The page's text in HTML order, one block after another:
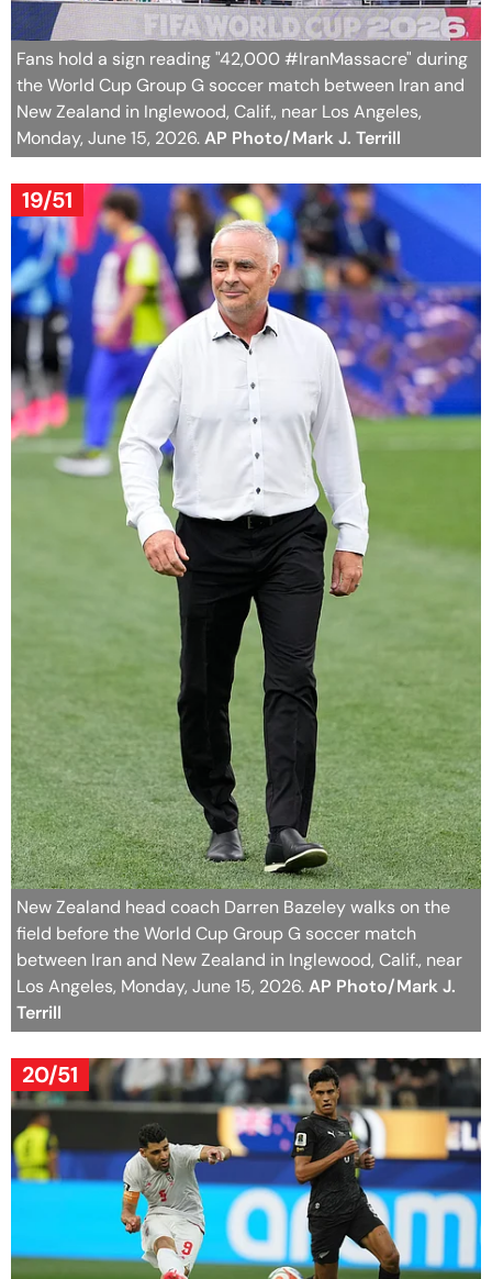
Fans hold a sign reading "42,000 #IranMassacre" during
the World Cup Group G soccer match between Iran and
New Zealand in Inglewood, Calif., near Los Angeles,
Monday, June 15, 2026.AP Photo/Mark J. Terrill
19/51
New Zealand head coach Darren Bazeley walks on the
field before the World Cup Group G soccer match
between Iran and New Zealand in Inglewood, Calif., near
Los Angeles, Monday, June 15, 2026.AP Photo/Mark J.
Terrill
20/51